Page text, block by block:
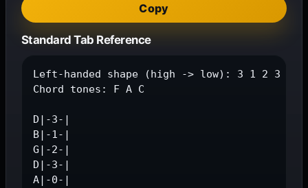
Copy
Standard Tab Reference
Left-handed shape (high -> low): 3 1 2 3 0 3
Chord tones: F A C
D|-3-|
B|-1-|
G|-2-|
D|-3-|
A|-0-|